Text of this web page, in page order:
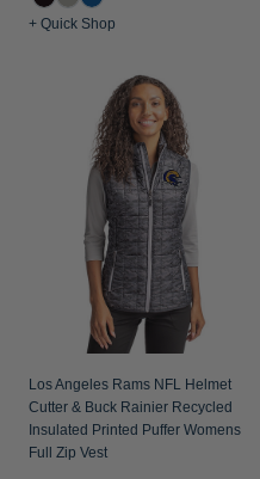
+ Quick Shop
Los Angeles Rams NFL Helmet
Cutter & Buck Rainier Recycled
Insulated Printed Puffer Womens
Full Zip Vest